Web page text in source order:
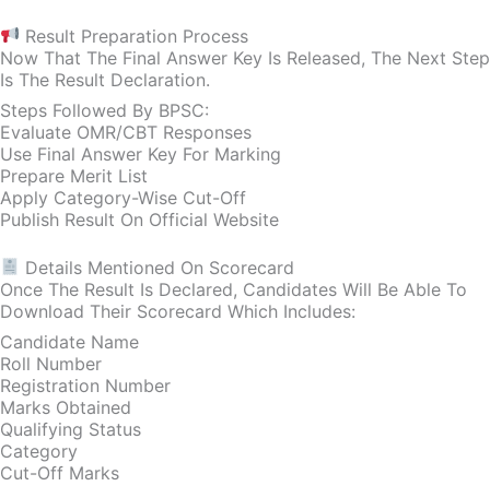
Result Preparation Process
Now That The Final Answer Key Is Released, The Next Step
Is The Result Declaration.
Steps Followed By BPSC:
Evaluate OMR/CBT Responses
Use Final Answer Key For Marking
Prepare Merit List
Apply Category-Wise Cut-Off
Publish Result On Official Website
Details Mentioned On Scorecard
Once The Result Is Declared, Candidates Will Be Able To
Download Their Scorecard Which Includes:
Candidate Name
Roll Number
Registration Number
Marks Obtained
Qualifying Status
Category
Cut-Off Marks